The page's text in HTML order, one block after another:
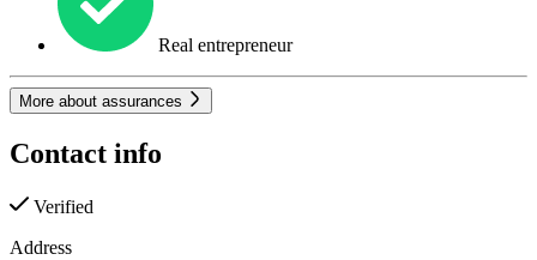
Real entrepreneur
More about assurances
Contact info
Verified
Address